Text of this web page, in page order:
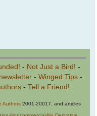
- Not Just a Bird! -
- Winged Tips-
- Tell a Friend!
Authors 2001-20017, and articles